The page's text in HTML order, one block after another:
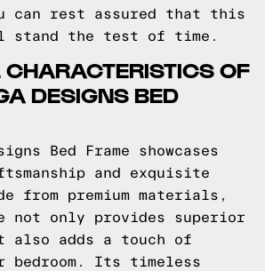
can rest assured that this
stand the test of time.
CHARACTERISTICS OF
DESIGNS BED
Bed Frame showcases
and exquisite
from premium materials,
not only provides superior
adds a touch of
bedroom. Its timeless